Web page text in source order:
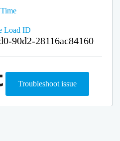
Time
Load ID
90d2-28116ac84160
Troubleshoot issue